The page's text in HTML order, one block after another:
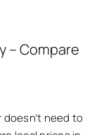
– Compare
need to